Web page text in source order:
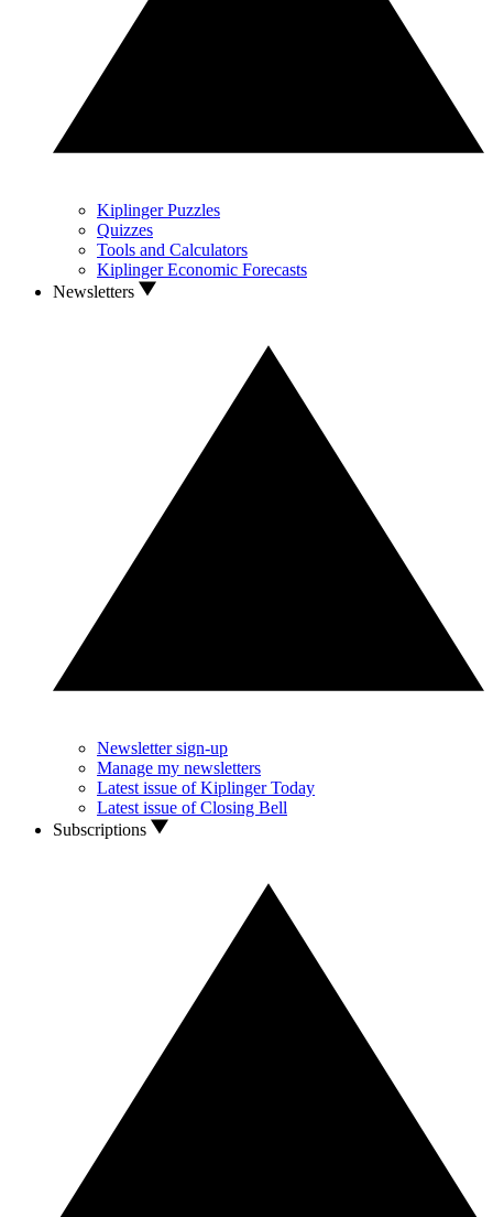
Kiplinger Puzzles
Quizzes
Tools and Calculators
Kiplinger Economic Forecasts
Newsletters
Newsletter sign-up
Manage my newsletters
Latest issue of Kiplinger Today
Latest issue of Closing Bell
Subscriptions